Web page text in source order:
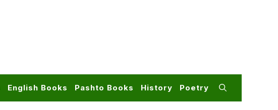
English Books Pashto Books History Poetry